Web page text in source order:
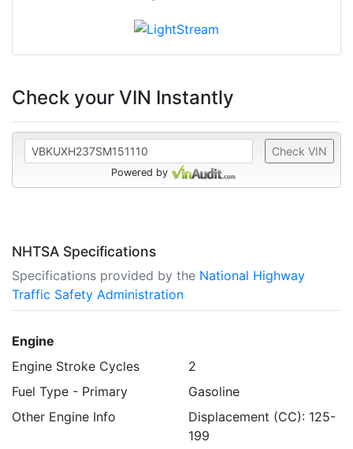
Check your VIN Instantly
Check VIN
Powered by
NHTSA Specifications
Specifications provided by the National Highway
Traffic Safety Administration
Engine
Engine Stroke Cycles
2
Fuel Type - Primary
Gasoline
Other Engine Info
Displacement (CC): 125-
199